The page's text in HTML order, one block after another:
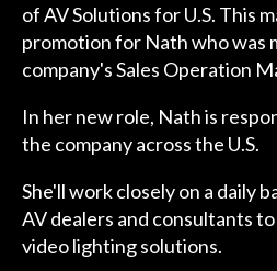
of AV Solutions for U.S. This
promotion for Nath who was
company's Sales Operation
In her new role, Nath is
the company across the U.S.
She'll work closely on a daily
AV dealers and consultants
video lighting solutions.